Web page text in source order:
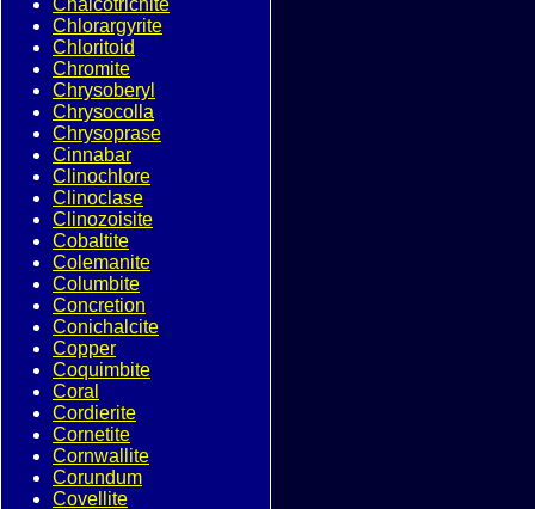
Chalcotrichite
Chlorargyrite
Chloritoid
Chromite
Chrysoberyl
Chrysocolla
Chrysoprase
Cinnabar
Clinochlore
Clinoclase
Clinozoisite
Cobaltite
Colemanite
Columbite
Concretion
Conichalcite
Copper
Coquimbite
Coral
Cordierite
Cornetite
Cornwallite
Corundum
Covellite